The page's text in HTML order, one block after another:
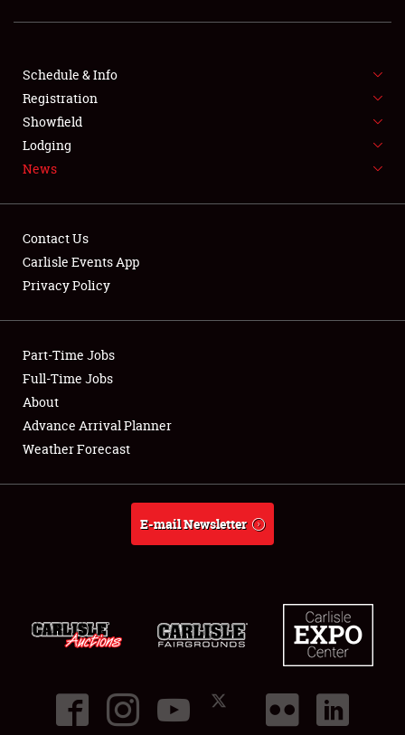
FLEA MARKET & CAR CORRAL
SPONSORSHIP
LODGING
Showfield
Club Relations
Full-Time Jobs
About
Schedule & Info
Registration
Showfield
Lodging
News
Contact Us
Carlisle Events App
Privacy Policy
Part-Time Jobs
Full-Time Jobs
About
Advance Arrival Planner
Weather Forecast
E-mail Newsletter